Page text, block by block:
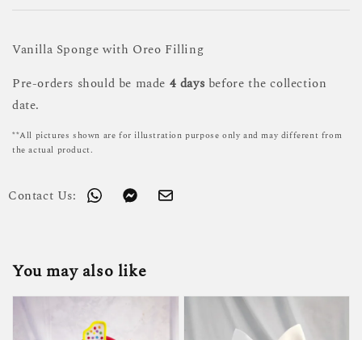
Vanilla Sponge with Oreo Filling
Pre-orders should be made 4 days before the collection
date.
**All pictures shown are for illustration purpose only and may different from
the actual product.
Contact Us:
You may also like